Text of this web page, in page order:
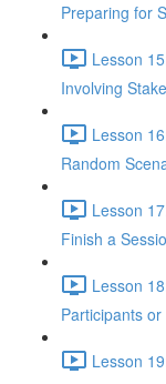
Preparing for
Lesson
Involving
Lesson
Random
Lesson
Finish a
Lesson
Participants
Lesson